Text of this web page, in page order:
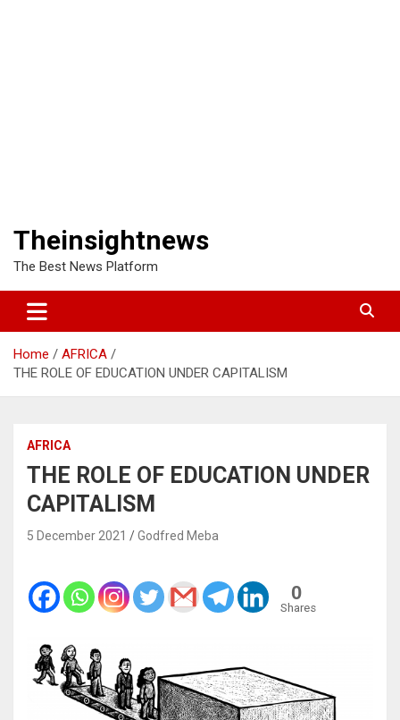
Theinsightnews
The Best News Platform
Home
AFRICA
THE ROLE OF EDUCATION UNDER CAPITALISM
AFRICA
THE ROLE OF EDUCATION UNDER
CAPITALISM
5 December 2021 Godfred Meba
0
Shares